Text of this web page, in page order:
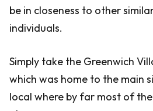
be in closeness to other
individuals.
Simply take the Greenwich
which was home to the main
local where by far most of